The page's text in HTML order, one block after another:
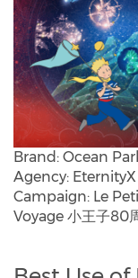
Brand: Ocean
Agency:
Campaign: Le
Voyage 小王子80